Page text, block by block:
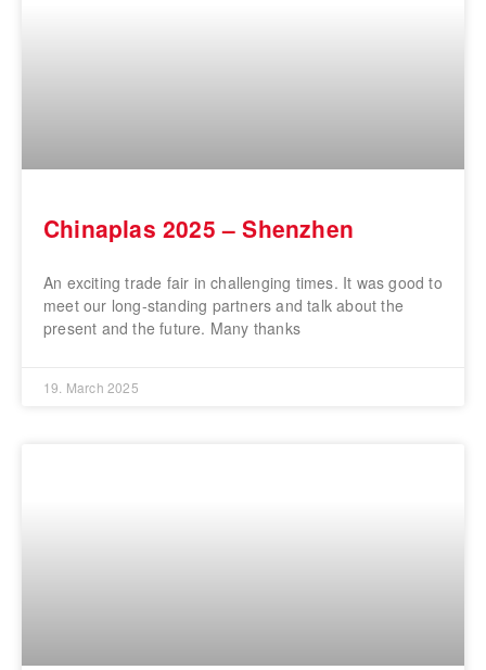
Chinaplas 2025 – Shenzhen
An exciting trade fair in challenging times. It was good to
meet our long-standing partners and talk about the
present and the future. Many thanks
19. March 2025